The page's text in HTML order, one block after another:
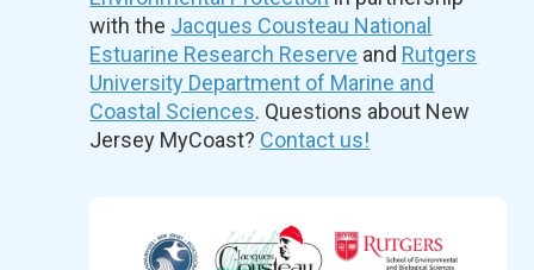
with the Jacques Cousteau National
Estuarine Research Reserve and Rutgers
University Department of Marine and
Coastal Sciences. Questions about New
Jersey MyCoast? Contact us!